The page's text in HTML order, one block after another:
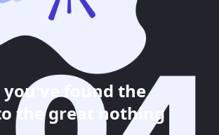
you've found the
the great nothing